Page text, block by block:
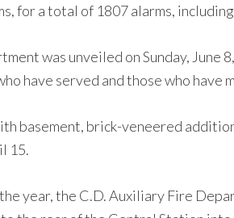
for a total of 1807 alarms,
was unveiled on Sunday, June
have served and those who have
basement, brick-veneered
15.
year, the C.D. Auxiliary Fire